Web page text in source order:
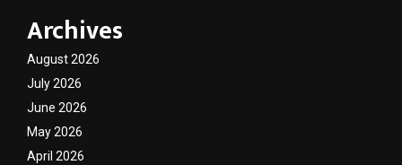
Archives
August 2026
July 2026
June 2026
May 2026
April 2026